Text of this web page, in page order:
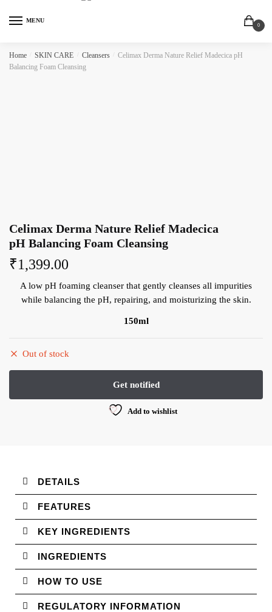
MENU
0
Home SKIN CARE Cleansers
Celimax Derma Nature Relief Madecica pH
Balancing Foam Cleansing
Celimax Derma Nature Relief Madecica
pH Balancing Foam Cleansing
₹1,399.00
A low pH foaming cleanser that gently cleanses all impurities
while balancing the pH, repairing, and moisturizing the skin.
150ml
Out of stock
Add to wishlist
DETAILS
FEATURES
KEY INGREDIENTS
INGREDIENTS
HOW TO USE
REGULATORY INFORMATION